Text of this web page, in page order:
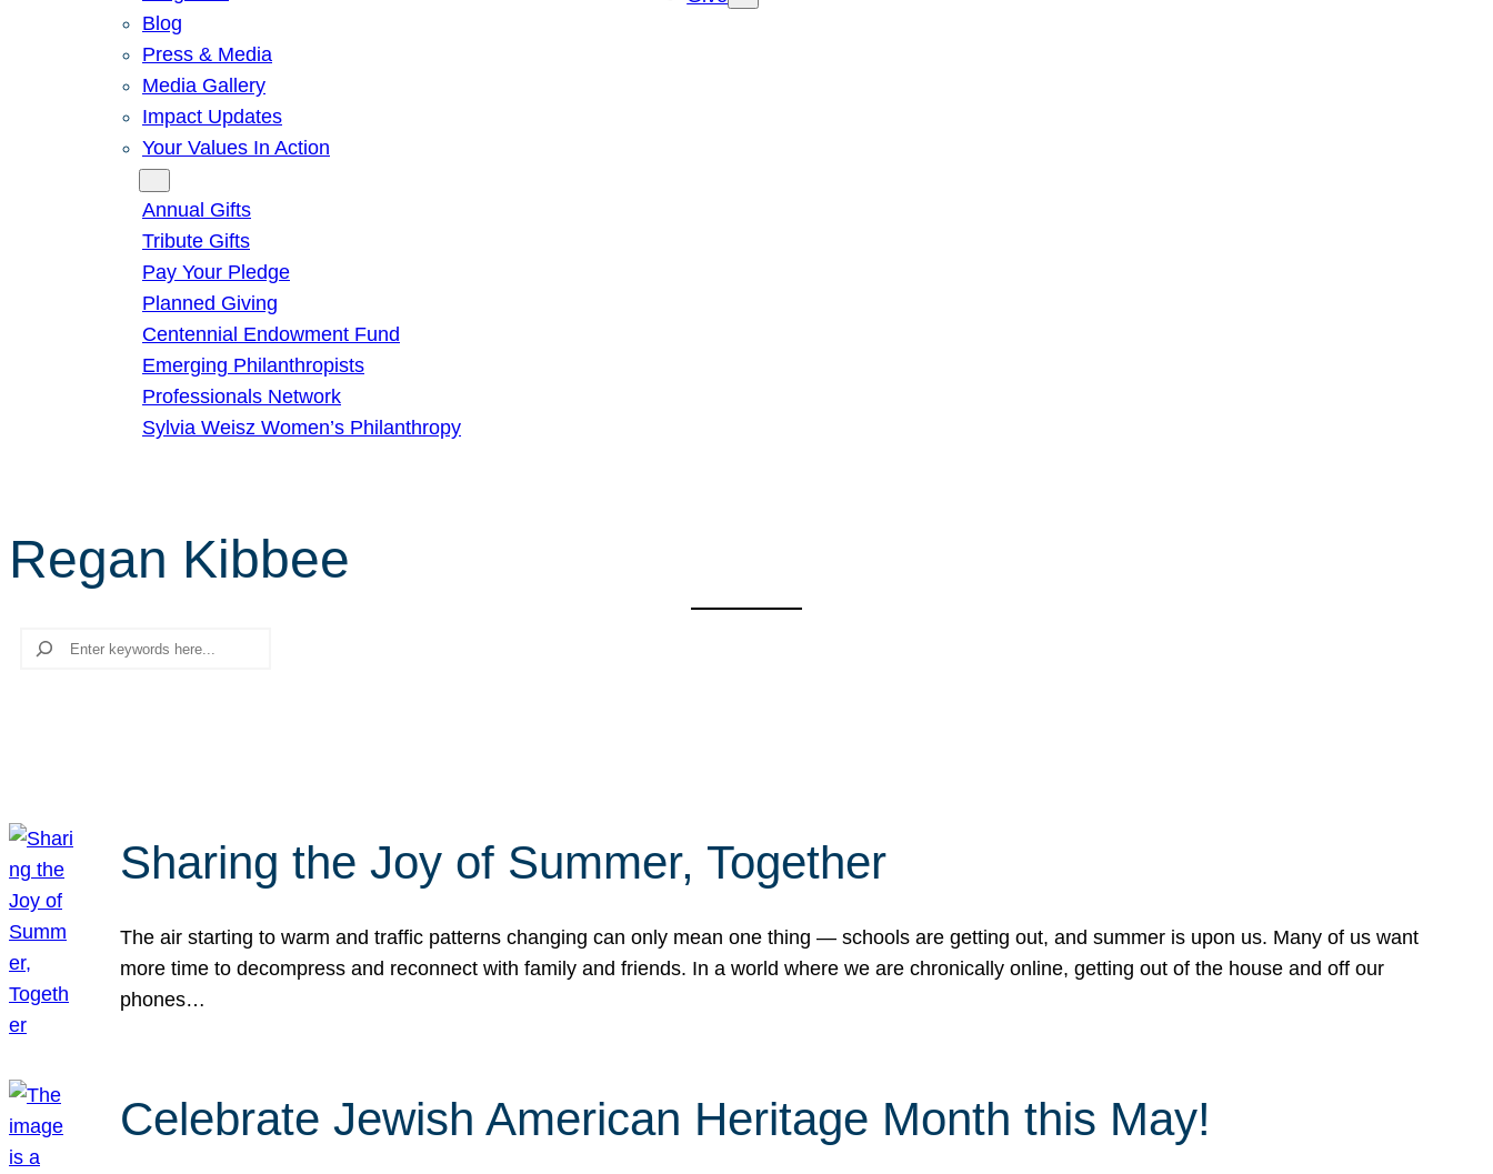
Blog
Press & Media
Media Gallery
Impact Updates
Your Values In Action
Annual Gifts
Tribute Gifts
Pay Your Pledge
Planned Giving
Centennial Endowment Fund
Emerging Philanthropists
Professionals Network
Sylvia Weisz Women’s Philanthropy
Regan Kibbee
Search
Sharing the Joy of Summer, Together
The air starting to warm and traffic patterns changing can only mean one thing — schools are getting out, and summer is upon us. Many of us want
more time to decompress and reconnect with family and friends. In a world where we are chronically online, getting out of the house and off our
phones…
Celebrate Jewish American Heritage Month this May!